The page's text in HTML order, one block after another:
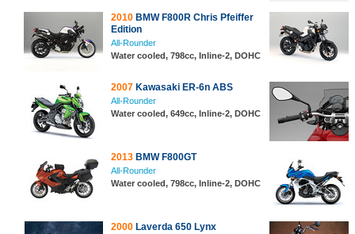
2010 BMW F800R Chris Pfeiffer
Edition
All-Rounder
Water cooled, 798cc, Inline-2, DOHC
2007 Kawasaki ER-6n ABS
All-Rounder
Water cooled, 649cc, Inline-2, DOHC
2013 BMW F800GT
All-Rounder
Water cooled, 798cc, Inline-2, DOHC
2000 Laverda 650 Lynx